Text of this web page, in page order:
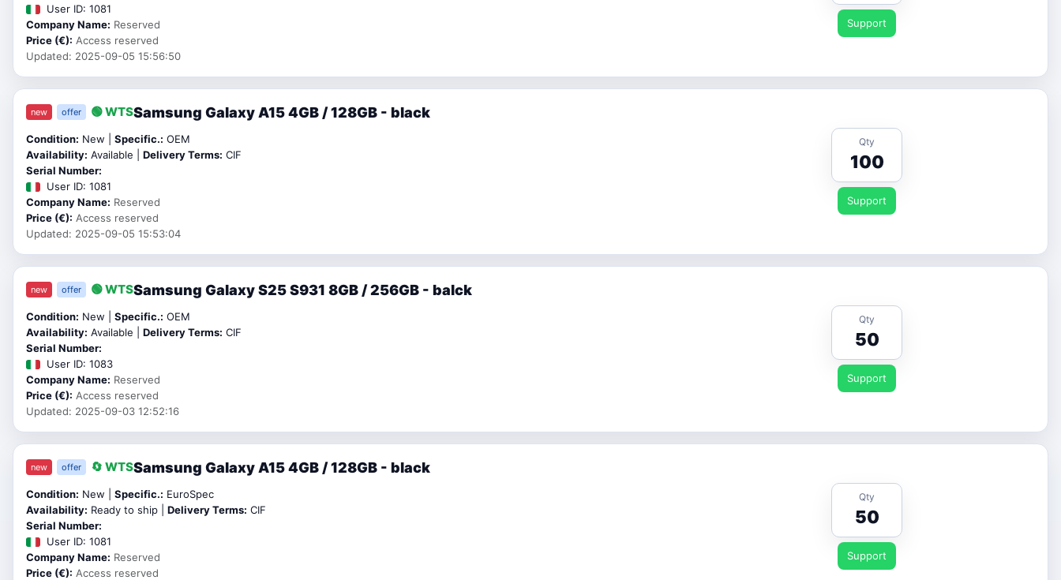
User ID: 1081
Company Name: Reserved
Price (€): Access reserved
Updated: 2025-09-05 15:56:50
Support
new offer 🟢 WTSSamsung Galaxy A15 4GB / 128GB - black
Condition: New | Specific.: OEM
Availability: Available | Delivery Terms: CIF
Serial Number:
User ID: 1081
Company Name: Reserved
Price (€): Access reserved
Updated: 2025-09-05 15:53:04
Qty
100
Support
new offer 🟢 WTSSamsung Galaxy S25 S931 8GB / 256GB - balck
Condition: New | Specific.: OEM
Availability: Available | Delivery Terms: CIF
Serial Number:
User ID: 1083
Company Name: Reserved
Price (€): Access reserved
Updated: 2025-09-03 12:52:16
Qty
50
Support
new offer 🔄 WTSSamsung Galaxy A15 4GB / 128GB - black
Condition: New | Specific.: EuroSpec
Availability: Ready to ship | Delivery Terms: CIF
Serial Number:
User ID: 1081
Company Name: Reserved
Price (€): Access reserved
Qty
50
Support